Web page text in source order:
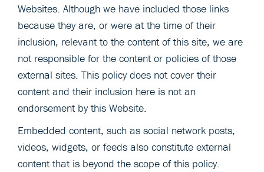
Websites. Although we have included those links
because they are, or were at the time of their
inclusion, relevant to the content of this site, we are
not responsible for the content or policies of those
external sites. This policy does not cover their
content and their inclusion here is not an
endorsement by this Website.
Embedded content, such as social network posts,
videos, widgets, or feeds also constitute external
content that is beyond the scope of this policy.